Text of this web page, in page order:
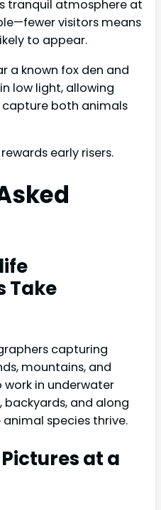
tranquil atmosphere at
visitors means
to appear.
a known fox den and
low light, allowing
both animals
early risers.
Take
capturing
mountains, and
work in underwater
backyards, and along
species thrive.
Pictures at a